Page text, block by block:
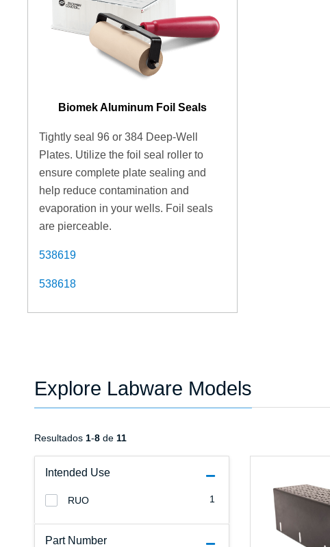
Biomek Aluminum Foil Seals
Tightly seal 96 or 384 Deep-Well
Plates. Utilize the foil seal roller to
ensure complete plate sealing and
help reduce contamination and
evaporation in your wells. Foil seals
are pierceable.
538619
538618
Explore Labware Models
Intended Use
1
RUO
Part Number
Resultados 1-8 de 11